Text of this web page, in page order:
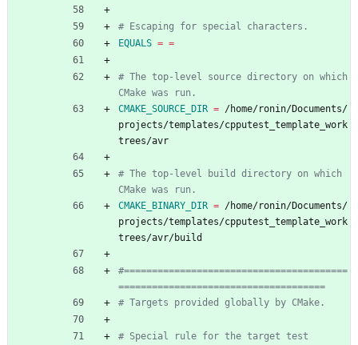
EQUALS = =
# The top-level source directory on which
CMAKE_SOURCE_DIR = /home/ronin/Documents/
projects/templates/cpputest_template_work
trees/avr
# The top-level build directory on which
CMAKE_BINARY_DIR = /home/ronin/Documents/
projects/templates/cpputest_template_work
trees/avr/build
#========================================